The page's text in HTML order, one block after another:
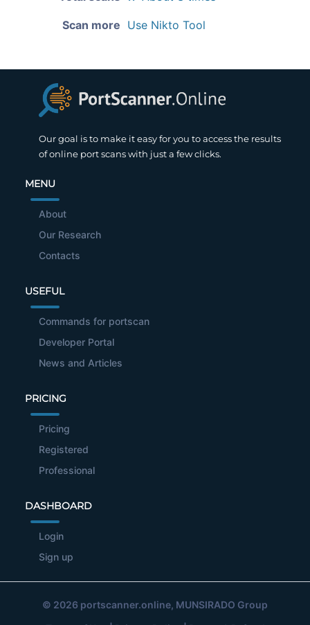
Scan more Use Nikto Tool
Our goal is to make it easy for you to access the results
of online port scans with just a few clicks.
MENU
About
Our Research
Contacts
USEFUL
Commands for portscan
Developer Portal
News and Articles
PRICING
Pricing
Registered
Professional
DASHBOARD
Login
Sign up
© 2026 portscanner.online, MUNSIRADO Group